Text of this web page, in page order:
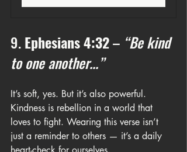
9. Ephesians 4:32 – “Be kind
to one another...”
It’s soft, yes. But it’s also powerful.
Kindness is rebellion in a world that
loves to fight. Wearing this verse isn’t
just a reminder to others — it’s a daily